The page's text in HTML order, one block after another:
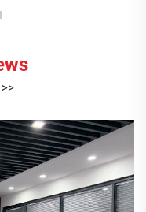
signaling the
<br> With